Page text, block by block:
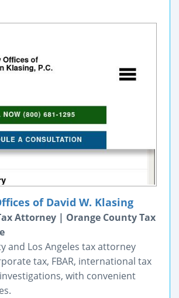
of David W. Klasing
Attorney | Orange County Tax
and Los Angeles tax attorney
tax, FBAR, international tax
with convenient